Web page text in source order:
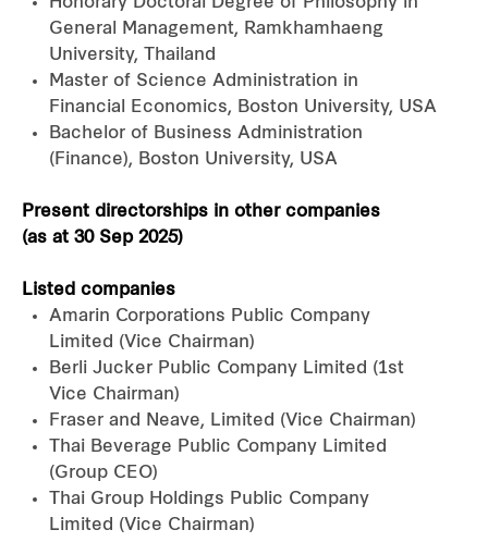
General Management, Ramkhamhaeng
University, Thailand
Master of Science Administration in
Financial Economics, Boston University, USA
Bachelor of Business Administration
(Finance), Boston University, USA
Present directorships in other companies
(as at 30 Sep 2025)
Listed companies
Amarin Corporations Public Company
Limited (Vice Chairman)
Berli Jucker Public Company Limited (1st
Vice Chairman)
Fraser and Neave, Limited (Vice Chairman)
Thai Beverage Public Company Limited
(Group CEO)
Thai Group Holdings Public Company
Limited (Vice Chairman)